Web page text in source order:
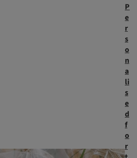
P
e
r
s
o
n
a
li
s
e
d
f
o
r